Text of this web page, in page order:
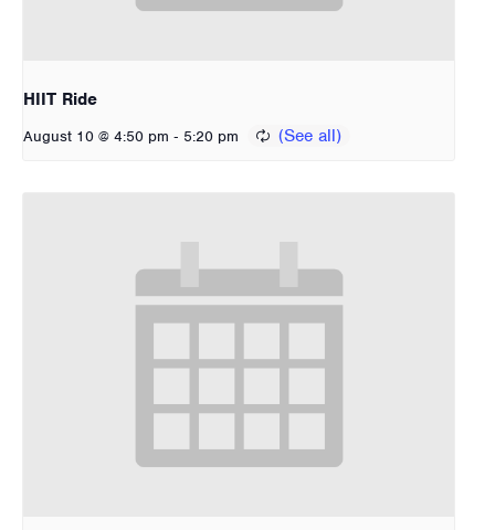
HIIT Ride
August 10 @ 4:50 pm - 5:20 pm